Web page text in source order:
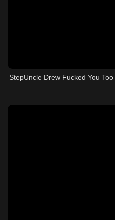
StepUncle Drew Fucked You